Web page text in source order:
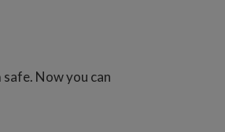
Now you can